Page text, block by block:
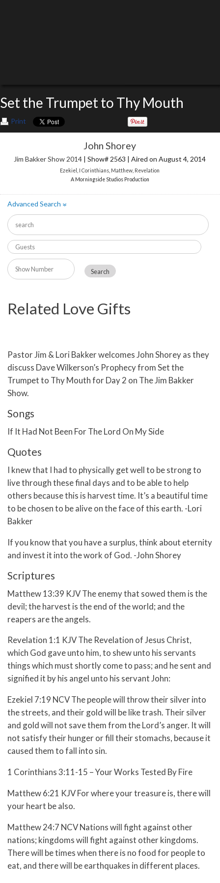
Set the Trumpet to Thy Mouth
Print
John Shorey
Jim Bakker Show 2014 | Show# 2563 | Aired on August 4, 2014
Ezekiel I Corinthians Matthew Revelation
A Morningside Studios Production
Advanced Search»
Related Love Gifts
Pastor Jim & Lori Bakker welcomes John Shorey as they
discuss Dave Wilkerson’s Prophecy from Set the
Trumpet to Thy Mouth for Day 2 on The Jim Bakker
Show.
Songs
If It Had Not Been For The Lord On My Side
Quotes
I knew that I had to physically get well to be strong to
live through these final days and to be able to help
others because this is harvest time. It’s a beautiful time
to be chosen to be alive on the face of this earth. -Lori
Bakker
If you know that you have a surplus, think about eternity
and invest it into the work of God. -John Shorey
Scriptures
Matthew 13:39 KJV The enemy that sowed them is the
devil; the harvest is the end of the world; and the
reapers are the angels.
Revelation 1:1 KJV The Revelation of Jesus Christ,
which God gave unto him, to shew unto his servants
things which must shortly come to pass; and he sent and
signified it by his angel unto his servant John:
Ezekiel 7:19 NCV The people will throw their silver into
the streets, and their gold will be like trash. Their silver
and gold will not save them from the Lord’s anger. It will
not satisfy their hunger or fill their stomachs, because it
caused them to fall into sin.
1 Corinthians 3:11-15 – Your Works Tested By Fire
Matthew 6:21 KJV For where your treasure is, there will
your heart be also.
Matthew 24:7 NCV Nations will fight against other
nations; kingdoms will fight against other kingdoms.
There will be times when there is no food for people to
eat, and there will be earthquakes in different places.